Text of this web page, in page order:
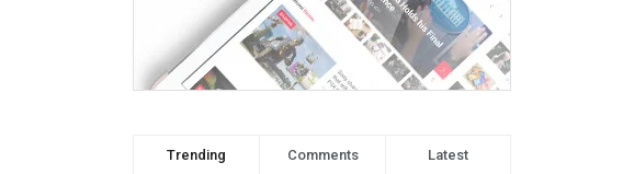
Trending Comments Latest